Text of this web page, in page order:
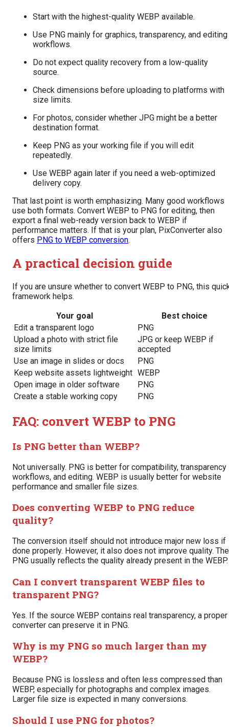
Start with the highest-quality WEBP available.
Use PNG mainly for graphics, transparency, and editing
workflows.
Do not expect quality recovery from a low-quality
source.
Check dimensions before uploading to platforms with
size limits.
For photos, consider whether JPG might be a better
destination format.
Keep PNG as your working file if you will edit
repeatedly.
Use WEBP again later if you need a web-optimized
delivery copy.
That last point is worth emphasizing. Many good workflows
use both formats. Convert WEBP to PNG for editing, then
export a final web-ready version back to WEBP if
performance matters. If that is your plan, PixConverter also
offers PNG to WEBP conversion.
A practical decision guide
If you are unsure whether to convert WEBP to PNG, this
framework helps.
Your goal
Best choice
Edit a transparent logo
PNG
Upload a photo with strict file
size limits
JPG or keep WEBP if
accepted
Use an image in slides or docs
PNG
Keep website assets lightweight WEBP
Open image in older software
PNG
Create a stable working copy
PNG
FAQ: convert WEBP to PNG
Is PNG better than WEBP?
Not universally. PNG is better for compatibility, transparency
workflows, and editing. WEBP is usually better for website
performance and smaller file sizes.
Does converting WEBP to PNG reduce
quality?
The conversion itself should not introduce major new loss if
done properly. However, it also does not improve quality. The
PNG usually reflects the quality already present in the WEBP.
Can I convert transparent WEBP files to
transparent PNG?
Yes. If the source WEBP contains real transparency, a proper
converter can preserve it in PNG.
Why is my PNG so much larger than my
WEBP?
Because PNG is lossless and often less compressed than
WEBP, especially for photographs and complex images.
Larger file size is expected in many conversions.
Should I use PNG for photos?